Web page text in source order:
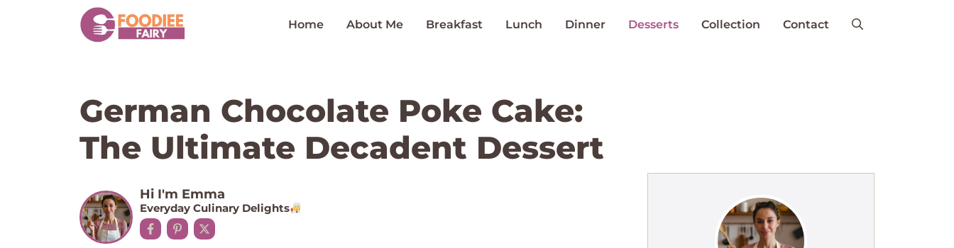
Home About Me Breakfast Lunch Dinner Desserts Collection Contact
German Chocolate Poke Cake:
The Ultimate Decadent Dessert
Hi I'm Emma
Everyday Culinary Delights